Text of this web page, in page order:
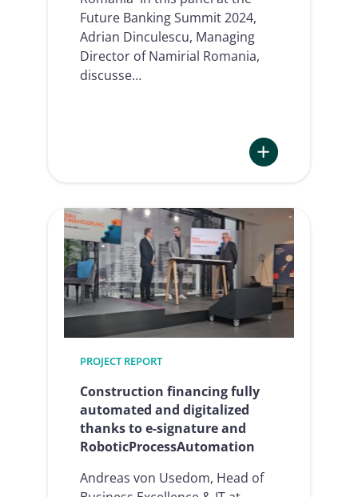
Future Banking Summit 2024,
Adrian Dinculescu, Managing
Director of Namirial Romania,
discusse…
flows
the
AI
era
Future
2024
PROJECT REPORT
Construction financing fully
automated and digitalized
thanks to e-signature and
RoboticProcessAutomation
Andreas von Usedom, Head of